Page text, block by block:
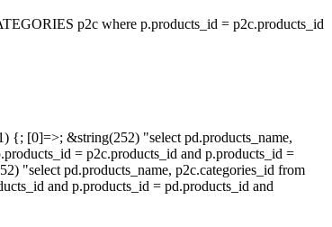
p2c where p.products_id = p2c.products_id
{; [0]=>; &string(252) "select pd.products_name,
= p2c.products_id and p.products_id =
"select pd.products_name, p2c.categories_id from
and p.products_id = pd.products_id and